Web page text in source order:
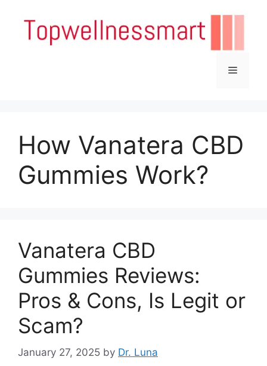
content
Menu
How Vanatera CBD
Gummies Work?
Vanatera CBD
Gummies Reviews:
Pros & Cons, Is Legit or
Scam?
January 27, 2025 by Dr. Luna